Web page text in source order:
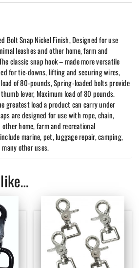
Bolt Snap Nickel Finish, Designed for use
leashes and other home, farm and
classic snap hook – made more versatile
for tie-downs, lifting and securing wires,
of 80-pounds, Spring-loaded bolts provide
lever, Maximum load of 80 pounds.
greatest load a product can carry under
are designed for use with rope, chain,
home, farm and recreational
marine, pet, luggage repair, camping,
other uses.